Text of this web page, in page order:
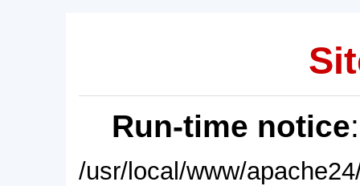
Run-time notice
/usr/local/www/